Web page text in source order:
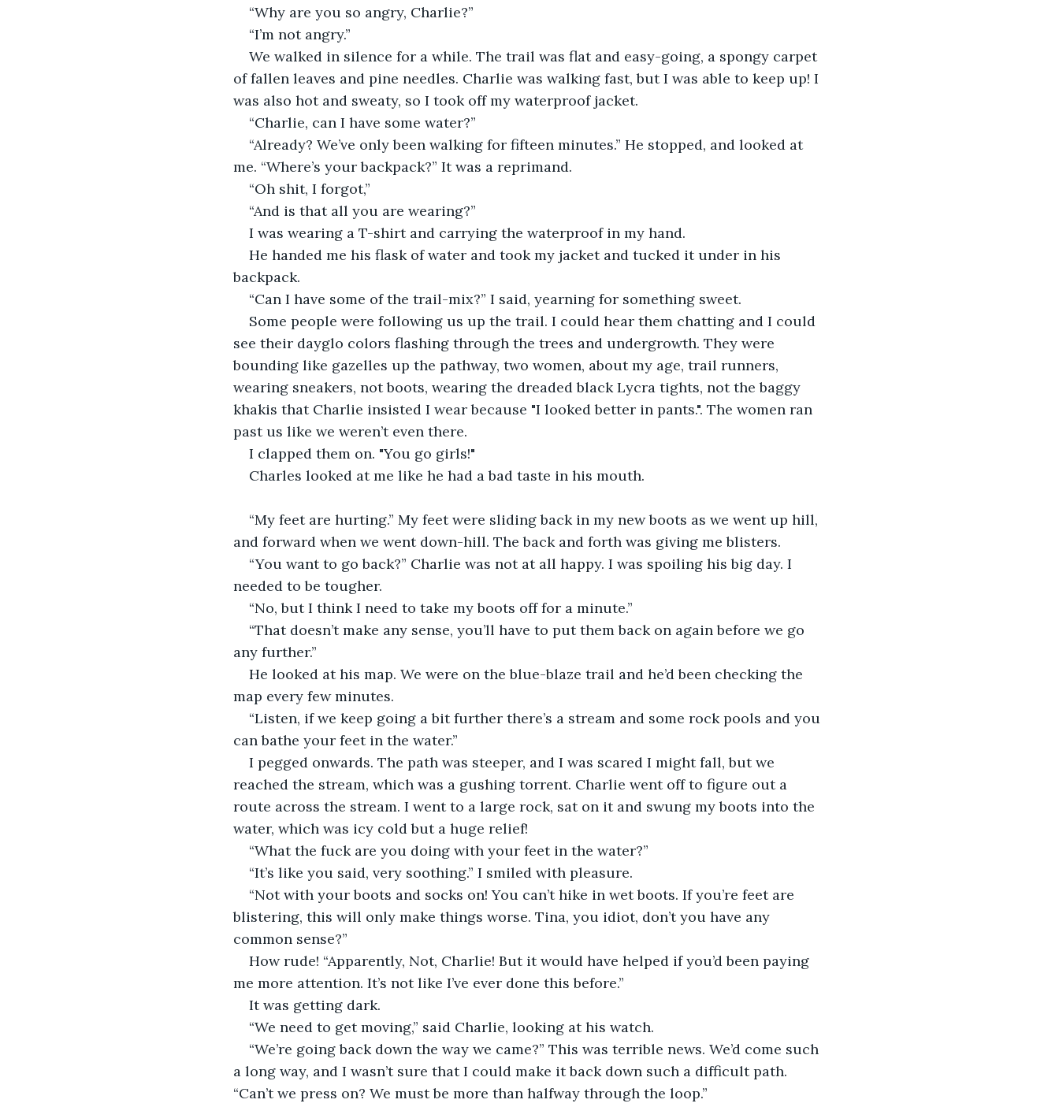
“Why are you so angry, Charlie?”
“I’m not angry.”
We walked in silence for a while. The trail was flat and easy-going, a spongy carpet
of fallen leaves and pine needles. Charlie was walking fast, but I was able to keep up! I
was also hot and sweaty, so I took off my waterproof jacket.
“Charlie, can I have some water?”
“Already? We’ve only been walking for fifteen minutes.” He stopped, and looked at
me. “Where’s your backpack?” It was a reprimand.
“Oh shit, I forgot,”
“And is that all you are wearing?”
I was wearing a T-shirt and carrying the waterproof in my hand.
He handed me his flask of water and took my jacket and tucked it under in his
backpack.
“Can I have some of the trail-mix?” I said, yearning for something sweet.
Some people were following us up the trail. I could hear them chatting and I could
see their dayglo colors flashing through the trees and undergrowth. They were
bounding like gazelles up the pathway, two women, about my age, trail runners,
wearing sneakers, not boots, wearing the dreaded black Lycra tights, not the baggy
khakis that Charlie insisted I wear because "I looked better in pants.". The women ran
past us like we weren’t even there.
I clapped them on. "You go girls!"
Charles looked at me like he had a bad taste in his mouth.
“My feet are hurting.” My feet were sliding back in my new boots as we went up hill,
and forward when we went down-hill. The back and forth was giving me blisters.
“You want to go back?” Charlie was not at all happy. I was spoiling his big day. I
needed to be tougher.
“No, but I think I need to take my boots off for a minute.”
“That doesn’t make any sense, you’ll have to put them back on again before we go
any further.”
He looked at his map. We were on the blue-blaze trail and he’d been checking the
map every few minutes.
“Listen, if we keep going a bit further there’s a stream and some rock pools and you
can bathe your feet in the water.”
I pegged onwards. The path was steeper, and I was scared I might fall, but we
reached the stream, which was a gushing torrent. Charlie went off to figure out a
route across the stream. I went to a large rock, sat on it and swung my boots into the
water, which was icy cold but a huge relief!
“What the fuck are you doing with your feet in the water?”
“It’s like you said, very soothing.” I smiled with pleasure.
“Not with your boots and socks on! You can’t hike in wet boots. If you’re feet are
blistering, this will only make things worse. Tina, you idiot, don’t you have any
common sense?”
How rude! “Apparently, Not, Charlie! But it would have helped if you’d been paying
me more attention. It’s not like I’ve ever done this before.”
It was getting dark.
“We need to get moving,” said Charlie, looking at his watch.
“We’re going back down the way we came?” This was terrible news. We’d come such
a long way, and I wasn’t sure that I could make it back down such a difficult path.
“Can’t we press on? We must be more than halfway through the loop.”